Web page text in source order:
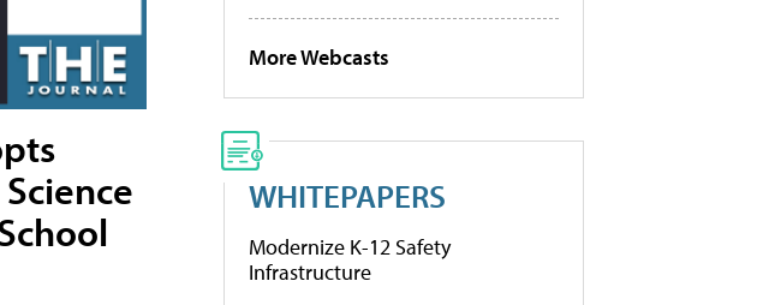
More Webcasts
WHITEPAPERS
Modernize K-12 Safety
Infrastructure